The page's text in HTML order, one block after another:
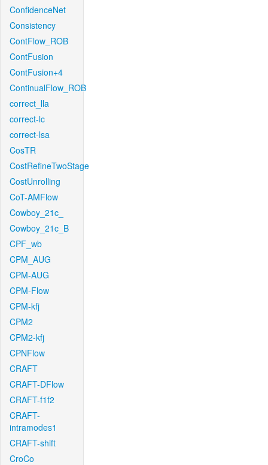
ConfidenceNet
Consistency
ContFlow_ROB
ContFusion
ContFusion+4
ContinualFlow_ROB
correct_lla
correct-lc
correct-lsa
CosTR
CostRefineTwoStage
CostUnrolling
CoT-AMFlow
Cowboy_21c_
Cowboy_21c_B
CPF_wb
CPM_AUG
CPM-AUG
CPM-Flow
CPM-kfj
CPM2
CPM2-kfj
CPNFlow
CRAFT
CRAFT-DFlow
CRAFT-f1f2
CRAFT-
intramodes1
CRAFT-shift
CroCo